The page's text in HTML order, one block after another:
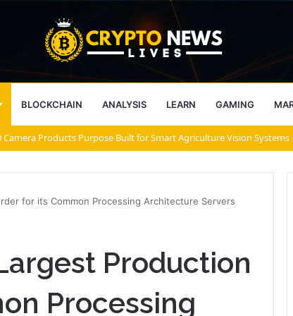
BLOCKCHAIN ANALYSIS LEARN GAMING
Camera Products Purpose Built for Smart Agriculture Vision Systems
for its Common Processing Architecture Servers
Production
Processing